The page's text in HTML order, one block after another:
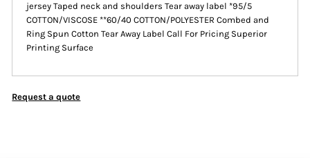
jersey Taped neck and shoulders Tear away label *95/5
COTTON/VISCOSE **60/40 COTTON/POLYESTER Combed and
Ring Spun Cotton Tear Away Label Call For Pricing Superior
Printing Surface
Request a quote